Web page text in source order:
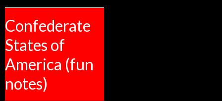
Confederate
States of
America (fun
notes)